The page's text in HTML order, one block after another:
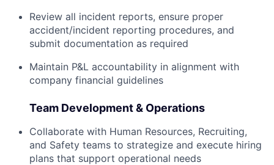
Review all incident reports, ensure proper
accident/incident reporting procedures, and
submit documentation as required
Maintain P&L accountability in alignment with
company financial guidelines
Team Development & Operations
Collaborate with Human Resources, Recruiting,
and Safety teams to strategize and execute hiring
plans that support operational needs